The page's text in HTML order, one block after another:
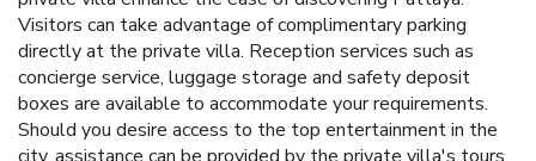
Visitors can take advantage of complimentary parking
directly at the private villa. Reception services such as
concierge service, luggage storage and safety deposit
boxes are available to accommodate your requirements.
Should you desire access to the top entertainment in the